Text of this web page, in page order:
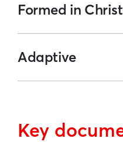
Formed in
Adaptive
Key